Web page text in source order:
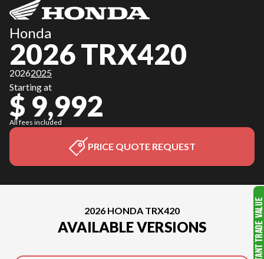
Honda
2026 TRX420
20262025
Starting at
$ 9,992
All fees included
PRICE QUOTE REQUEST
2026 HONDA TRX420
AVAILABLE VERSIONS